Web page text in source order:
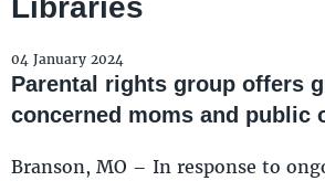
Libraries
04 January 2024
Parental rights group offers
concerned moms and public
Branson, MO – In response to